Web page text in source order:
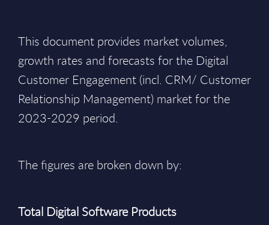
This document provides market volumes,
growth rates and forecasts for the Digital
Customer Engagement (incl. CRM/ Customer
Relationship Management) market for the
2023-2029 period.
The figures are broken down by:
Total Digital Software Products